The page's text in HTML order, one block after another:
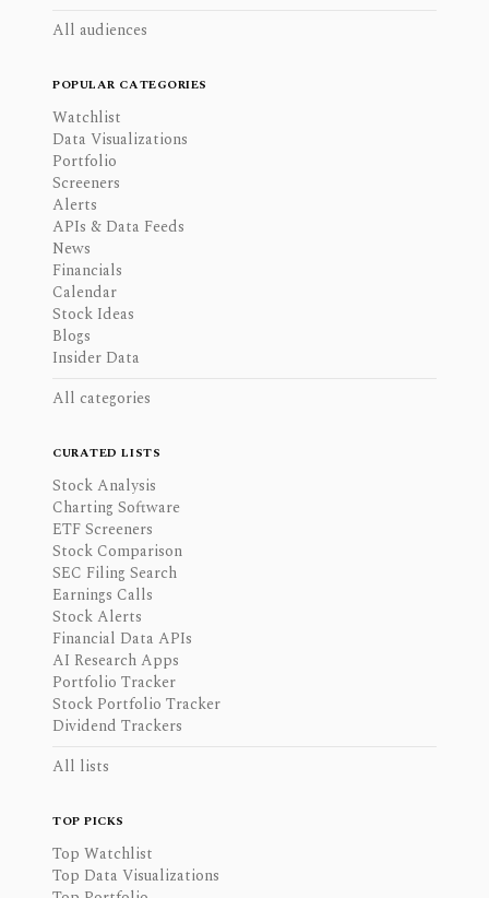
All audiences
POPULAR CATEGORIES
Watchlist
Data Visualizations
Portfolio
Screeners
Alerts
APIs & Data Feeds
News
Financials
Calendar
Stock Ideas
Blogs
Insider Data
All categories
CURATED LISTS
Stock Analysis
Charting Software
ETF Screeners
Stock Comparison
SEC Filing Search
Earnings Calls
Stock Alerts
Financial Data APIs
AI Research Apps
Portfolio Tracker
Stock Portfolio Tracker
Dividend Trackers
All lists
TOP PICKS
Top Watchlist
Top Data Visualizations